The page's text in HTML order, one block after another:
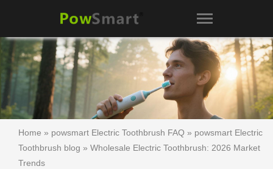
Home » powsmart Electric Toothbrush FAQ » powsmart Electric
Toothbrush blog » Wholesale Electric Toothbrush: 2026 Market
Trends